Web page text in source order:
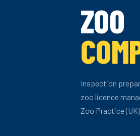
ZOO
Inspection
zoo licence
Zoo Practice (UK).